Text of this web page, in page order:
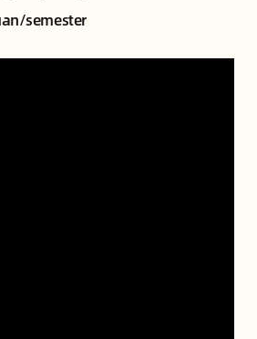
semester